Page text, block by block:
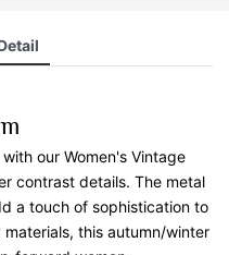
our Women's Vintage
contrast details. The metal
a touch of sophistication to
this autumn/winter